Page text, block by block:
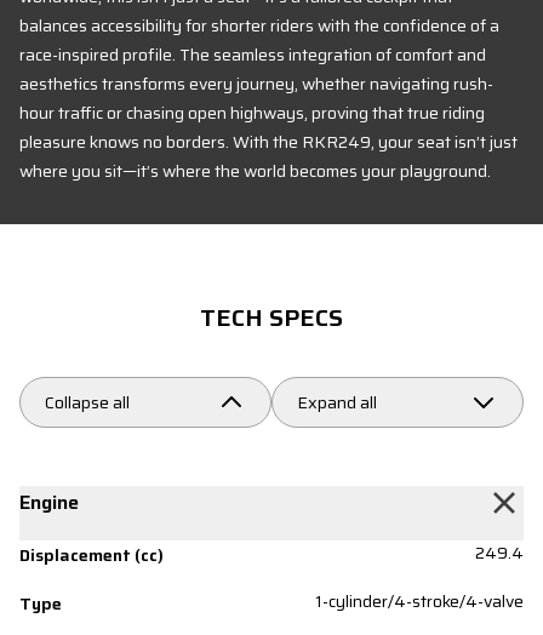
balances accessibility for shorter riders with the confidence of a
race-inspired profile. The seamless integration of comfort and
aesthetics transforms every journey, whether navigating rush-
hour traffic or chasing open highways, proving that true riding
pleasure knows no borders. With the RKR249, your seat isn’t just
where you sit—it’s where the world becomes your playground.
TECH SPECS
Collapse all Expand all
Engine
Displacement (cc)
249.4
Type
1-cylinder/4-stroke/4-valve